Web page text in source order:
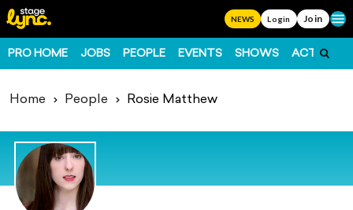
NEWS Login Join
PRO HOME JOBS PEOPLE EVENTS SHOWS ACTS
Home People Rosie Matthew